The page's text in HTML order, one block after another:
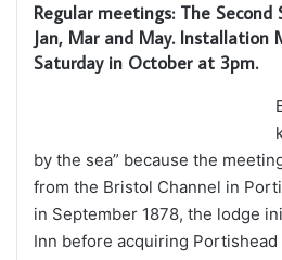
Regular meetings: The
Jan, Mar and May. Installation
Saturday in October at 3pm.
by the sea” because the
from the Bristol Channel in
in September 1878, the lodge
Inn before acquiring